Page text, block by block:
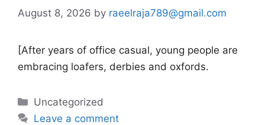
August 8, 2026 by raeelraja789@gmail.com
[After years of office casual, young people are
embracing loafers, derbies and oxfords.
Categories
Uncategorized
Leave a comment